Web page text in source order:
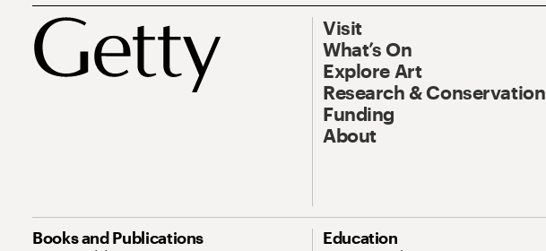
Visit
What’s On
Explore Art
Research & Conservation
Funding
About
Books and Publications
Education